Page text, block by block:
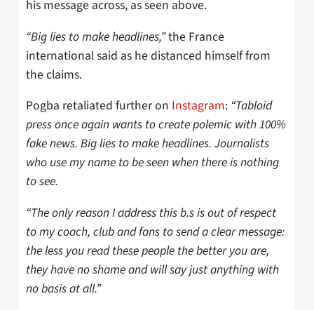
his message across, as seen above.
“Big lies to make headlines,”the France
international said as he distanced himself from
the claims.
Pogba retaliated further on Instagram: “Tabloid
press once again wants to create polemic with 100%
fake news. Big lies to make headlines. Journalists
who use my name to be seen when there is nothing
to see.
“The only reason I address this b.s is out of respect
to my coach, club and fans to send a clear message:
the less you read these people the better you are,
they have no shame and will say just anything with
no basis at all.”